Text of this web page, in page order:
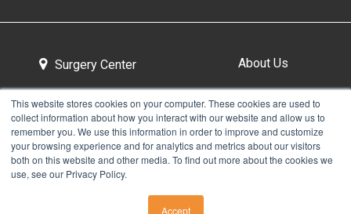
This website stores cookies on your computer. These cookies are used to
collect information about how you interact with our website and allow us to
remember you. We use this information in order to improve and customize
your browsing experience and for analytics and metrics about our visitors
both on this website and other media. To find out more about the cookies we
use, see our Privacy Policy.
Accept
Surgery Center About Us
Tour the Center Contact & Directions
Privacy Policy